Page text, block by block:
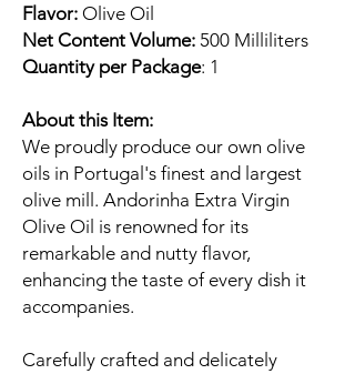
Flavor: Olive Oil
Net Content Volume: 500 Milliliters
Quantity per Package: 1
About this Item:
We proudly produce our own olive
oils in Portugal's finest and largest
olive mill. Andorinha Extra Virgin
Olive Oil is renowned for its
remarkable and nutty flavor,
enhancing the taste of every dish it
accompanies.
Carefully crafted and delicately